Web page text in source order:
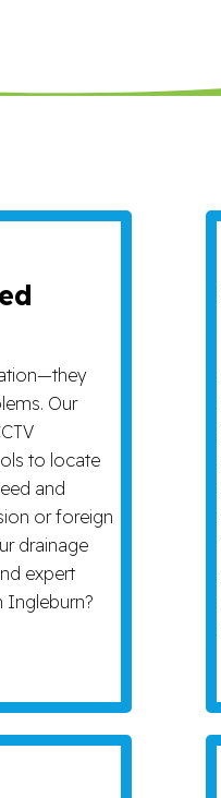
Our
to locate
and
or foreign
drainage
expert
Ingleburn?